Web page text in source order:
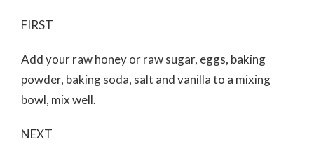
FIRST
Add your raw honey or raw sugar, eggs, baking
powder, baking soda, salt and vanilla to a mixing
bowl, mix well.
NEXT